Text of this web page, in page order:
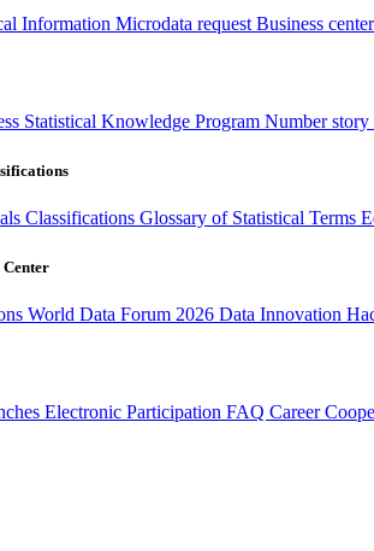
Information Microdata request Business
Statistical Knowledge Program Number story
Classifications Glossary of Statistical Terms
Center
World Data Forum 2026 Data Innovation
Electronic Participation FAQ Career